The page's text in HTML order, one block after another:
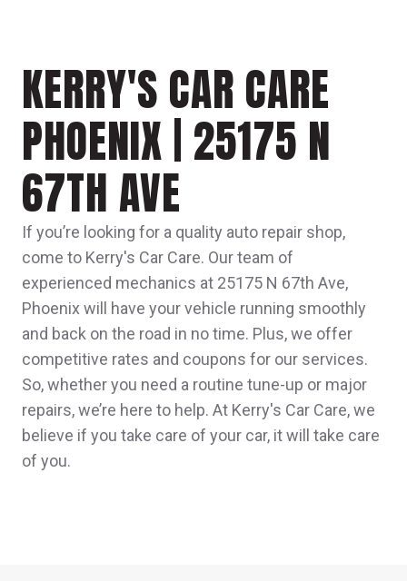
KERRY'S CAR CARE
PHOENIX | 25175 N
67TH AVE
If you’re looking for a quality auto repair shop,
come to Kerry's Car Care. Our team of
experienced mechanics at 25175 N 67th Ave,
Phoenix will have your vehicle running smoothly
and back on the road in no time. Plus, we offer
competitive rates and coupons for our services.
So, whether you need a routine tune-up or major
repairs, we’re here to help. At Kerry's Car Care, we
believe if you take care of your car, it will take care
of you.